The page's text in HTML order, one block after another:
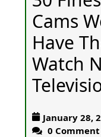
Cams
Have
Watch
January 28,
0 Comment